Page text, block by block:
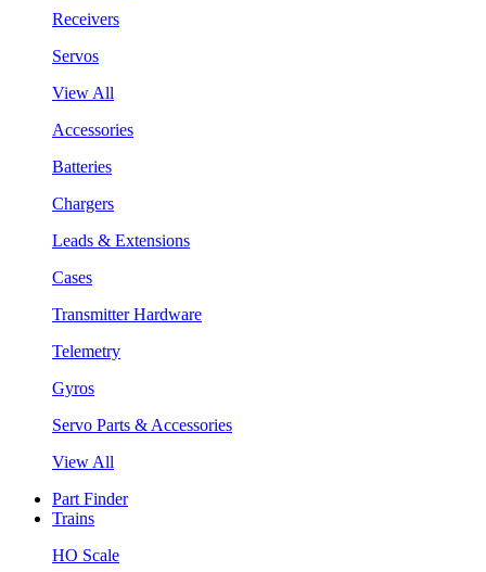
Receivers
Servos
View All
Accessories
Batteries
Chargers
Leads & Extensions
Cases
Transmitter Hardware
Telemetry
Gyros
Servo Parts & Accessories
View All
Part Finder
Trains
HO Scale